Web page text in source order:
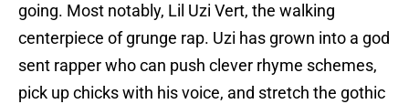
going. Most notably, Lil Uzi Vert, the walking
centerpiece of grunge rap. Uzi has grown into a god
sent rapper who can push clever rhyme schemes,
pick up chicks with his voice, and stretch the gothic